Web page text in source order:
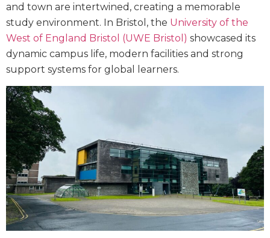
and town are intertwined, creating a memorable
study environment. In Bristol, the University of the
West of England Bristol (UWE Bristol) showcased its
dynamic campus life, modern facilities and strong
support systems for global learners.